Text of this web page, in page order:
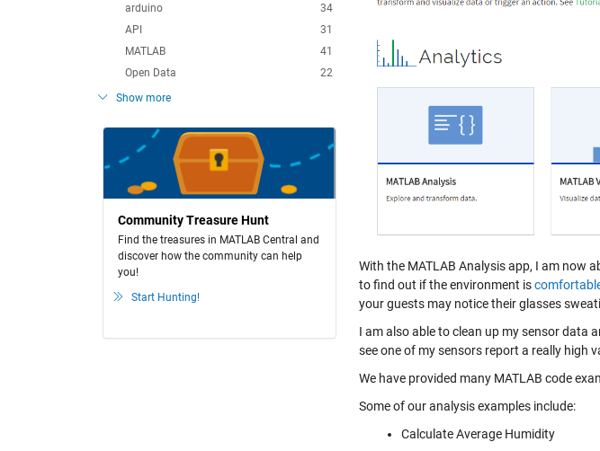
34
arduino
31
API
41
MATLAB
22
Open Data
Show more
Community Treasure Hunt
Find the treasures in MATLAB Central and
discover how the community can help
you!
Start Hunting!
With the MATLAB Analysis app, I am now
to find out if the environment is
your guests may notice their glasses
I am also able to clean up my sensor data
see one of my sensors report a really high
We have provided many MATLAB code
Some of our analysis examples include:
Calculate Average Humidity